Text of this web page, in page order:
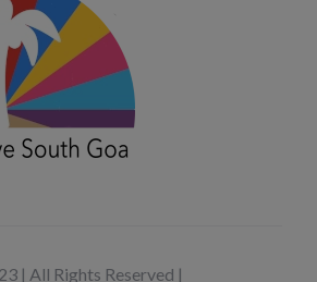
| All Rights Reserved |